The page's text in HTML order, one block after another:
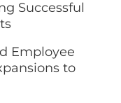
Successful
Employee
to